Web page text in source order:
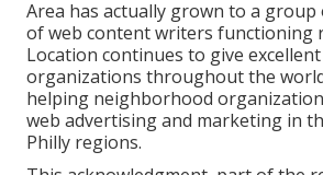
Area has actually grown to a group
of web content writers functioning
Location continues to give
organizations throughout the
helping neighborhood
web advertising and marketing in
Philly regions.